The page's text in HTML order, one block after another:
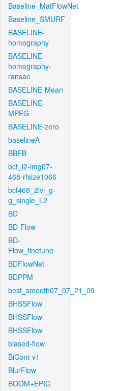
Baseline_MatFlowNet
Baseline_SMURF
BASELINE-
homography
BASELINE-
homography-
ransac
BASELINE-Mean
BASELINE-
MPEG
BASELINE-zero
baselineA
BBFB
bcf_l2-img07-
468-rfsize1066
bcf468_2lvl_g-
g_single_L2
BD
BD-Flow
BD-
Flow_finetune
BDFlowNet
BDPPM
best_smooth07_07_21_09
BHSSFlow
BHSSFlow
BHSSFlow
biased-flow
BiCont-v1
BlurFlow
BOOM+EPIC